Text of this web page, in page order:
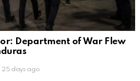
Department of War Flew
25 days ago